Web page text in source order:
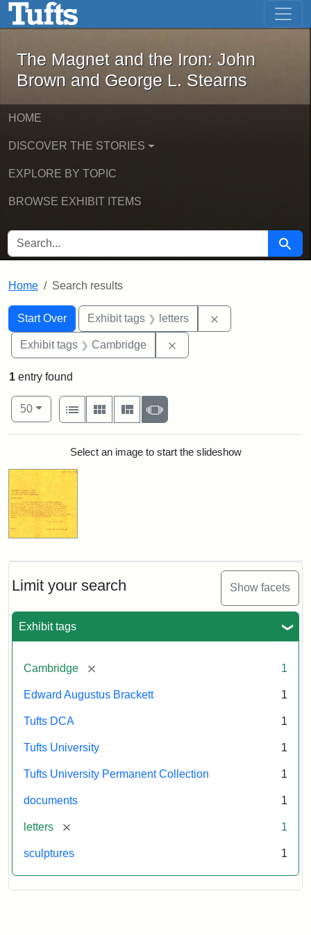
Skip to main content Skip to first result
The Magnet and the Iron: John
The Magnet and the Iron: John
Brown and George L. Stearns
HOME
DISCOVER THE STORIES
EXPLORE BY TOPIC
BROWSE EXHIBIT ITEMS
SEARCH FOR Search
Home Search results
Search
Search Constraints
Start Over
You searched for:Exhibit tags letters
Exhibit tags Cambridge
Limit your search Show facets
Exhibit tags
Cambridge [remove] 1
Edward Augustus Brackett 1
Tufts DCA 1
Tufts University 1
Tufts University Permanent Collection 1
documents 1
letters [remove] 1
sculptures 1
1 entry found
Number of results to display per page
50per page
View results as:
List
Gallery MasonrySlideshow
Search ResultsSelect an image to start the slideshow